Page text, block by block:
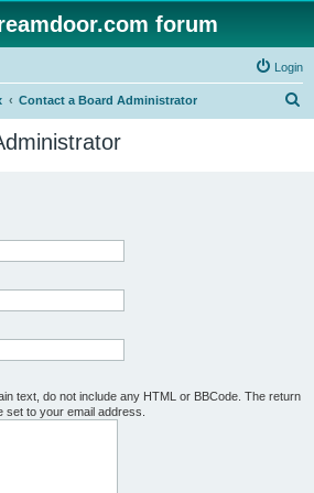
forum
Login
Contact a Board Administrator
text, do not include any HTML or BBCode. The return
to your email address.